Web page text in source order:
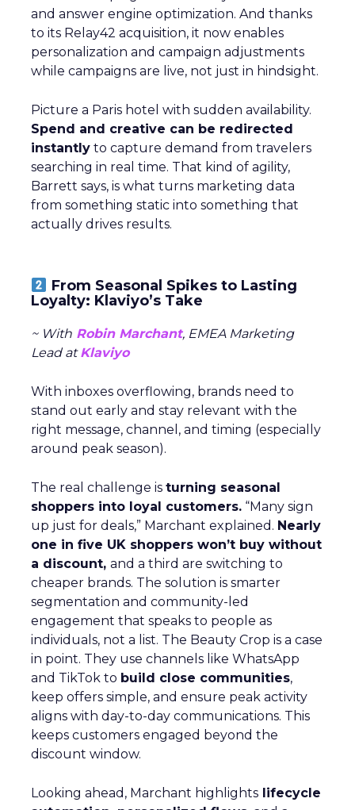
and answer engine optimization. And thanks
to its Relay42 acquisition, it now enables
personalization and campaign adjustments
while campaigns are live, not just in hindsight.
Picture a Paris hotel with sudden availability.
Spend and creative can be redirected
instantly to capture demand from travelers
searching in real time. That kind of agility,
Barrett says, is what turns marketing data
from something static into something that
actually drives results.
From Seasonal Spikes to Lasting
Loyalty: Klaviyo’s Take
~ With Robin Marchant, EMEA Marketing
Lead atKlaviyo
With inboxes overflowing, brands need to
stand out early and stay relevant with the
right message, channel, and timing (especially
around peak season).
The real challenge is turning seasonal
shoppers into loyal customers. “Many sign
up just for deals,” Marchant explained. Nearly
one in five UK shoppers won’t buy without
a discount, and a third are switching to
cheaper brands. The solution is smarter
segmentation and community-led
engagement that speaks to people as
individuals, not a list. The Beauty Crop is a case
in point. They use channels like WhatsApp
and TikTok to build close communities,
keep offers simple, and ensure peak activity
aligns with day-to-day communications. This
keeps customers engaged beyond the
discount window.
Looking ahead, Marchant highlights lifecycle